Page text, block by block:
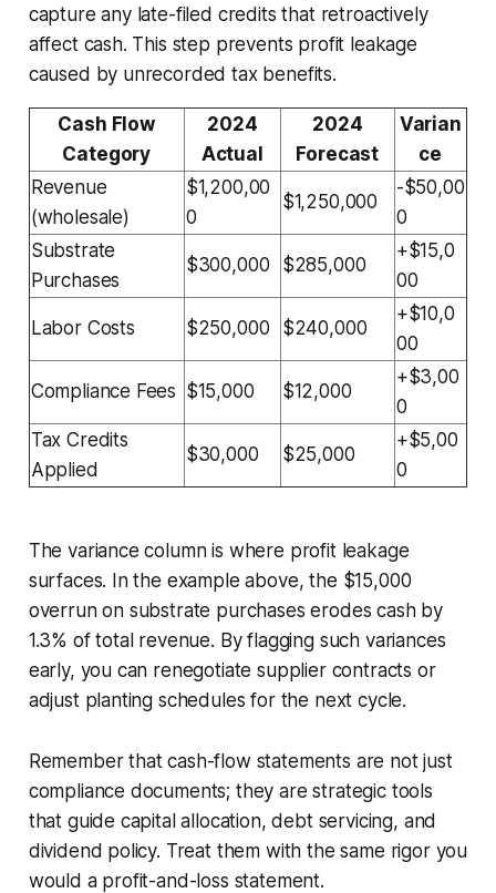
capture any late-filed credits that retroactively
affect cash. This step prevents profit leakage
caused by unrecorded tax benefits.
Cash Flow
Category
2024
Actual
2024
Forecast
Varian
ce
Revenue
(wholesale)
$1,200,00
0
$1,250,000
-$50,00
0
Substrate
Purchases
$300,000 $285,000
+$15,0
00
Labor Costs $250,000 $240,000
+$10,0
00
Compliance Fees $15,000 $12,000
+$3,00
0
Tax Credits
Applied
$30,000 $25,000
+$5,00
0
The variance column is where profit leakage
surfaces. In the example above, the $15,000
overrun on substrate purchases erodes cash by
1.3% of total revenue. By flagging such variances
early, you can renegotiate supplier contracts or
adjust planting schedules for the next cycle.
Remember that cash-flow statements are not just
compliance documents; they are strategic tools
that guide capital allocation, debt servicing, and
dividend policy. Treat them with the same rigor you
would a profit-and-loss statement.